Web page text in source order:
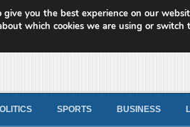
News
SPORTS BUSINESS
give you the best experience on our
which cookies we are using or switch